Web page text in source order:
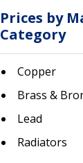
Prices by
Category
Copper
Brass &
Lead
Radiators